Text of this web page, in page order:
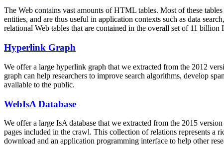
The Web contains vast amounts ofHTML tables. Most of these
entities, and are thus useful in application contexts such as data
relational Web tables that are contained in the overall set of 11
Hyperlink Graph
We offer a large hyperlink graph that we extracted from the 2012
graph can help researchers to improve search algorithms, develop
available to the public.
WebIsA Database
We offer a large IsA database that we extracted from the 2015
pages included in the crawl. This collection of relations represents a
download and an application programming interface to help other